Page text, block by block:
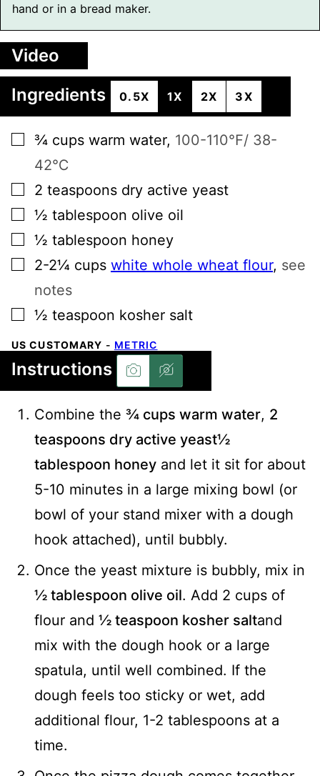
hand or in a bread maker.
Video
Ingredients
0.5X 1X 2X 3X
▢
¾ cups warm water, 100-110℉/ 38-
42℃
▢
2 teaspoons dry active yeast
▢
½ tablespoon olive oil
▢
½ tablespoon honey
▢
2-2¼ cups white whole wheat flour, see
notes
▢
½ teaspoon kosher salt
US CUSTOMARY - METRIC
Instructions
Combine the ¾ cups warm water, 2
teaspoons dry active yeast½
tablespoon honey and let it sit for about
5-10 minutes in a large mixing bowl (or
bowl of your stand mixer with a dough
hook attached), until bubbly.
Once the yeast mixture is bubbly, mix in
½ tablespoon olive oil. Add 2 cups of
flour and ½ teaspoon kosher saltand
mix with the dough hook or a large
spatula, until well combined. If the
dough feels too sticky or wet, add
additional flour, 1-2 tablespoons at a
time.